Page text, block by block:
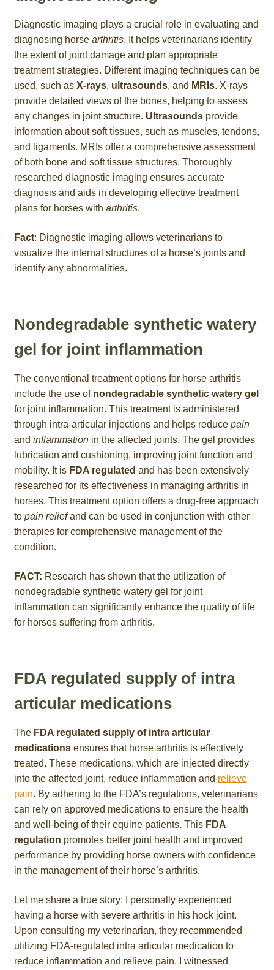
Diagnostic imaging plays a crucial role in evaluating and
diagnosing horse arthritis. It helps veterinarians identify
the extent of joint damage and plan appropriate
treatment strategies. Different imaging techniques can be
used, such as X-rays, ultrasounds, and MRIs. X-rays
provide detailed views of the bones, helping to assess
any changes in joint structure. Ultrasoundsprovide
information about soft tissues, such as muscles, tendons,
and ligaments. MRIs offer a comprehensive assessment
of both bone and soft tissue structures. Thoroughly
researched diagnostic imaging ensures accurate
diagnosis and aids in developing effective treatment
plans for horses with arthritis.
Fact: Diagnostic imaging allows veterinarians to
visualize the internal structures of a horse’s joints and
identify any abnormalities.
Nondegradable synthetic watery
gel for joint inflammation
The conventional treatment options for horse arthritis
include the use of nondegradable synthetic watery gel
for joint inflammation. This treatment is administered
through intra-articular injections and helps reduce pain
and inflammationin the affected joints. The gel provides
lubrication and cushioning, improving joint function and
mobility. It is FDA regulated and has been extensively
researched for its effectiveness in managing arthritis in
horses. This treatment option offers a drug-free approach
to pain reliefand can be used in conjunction with other
therapies for comprehensive management of the
condition.
FACT: Research has shown that the utilization of
nondegradable synthetic watery gel for joint
inflammation can significantly enhance the quality of life
for horses suffering from arthritis.
FDA regulated supply of intra
articular medications
The FDA regulated supply of intra articular
medicationsensures that horse arthritis is effectively
treated. These medications, which are injected directly
into the affected joint, reduce inflammation and relieve
pain. By adhering to the FDA’s regulations, veterinarians
can rely on approved medications to ensure the health
and well-being of their equine patients. This FDA
regulation promotes better joint health and improved
performance by providing horse owners with confidence
in the management of their horse’s arthritis.
Let me share a true story: I personally experienced
having a horse with severe arthritis in his hock joint.
Upon consulting my veterinarian, they recommended
utilizing FDA-regulated intra articular medication to
reduce inflammation and relieve pain. I witnessed